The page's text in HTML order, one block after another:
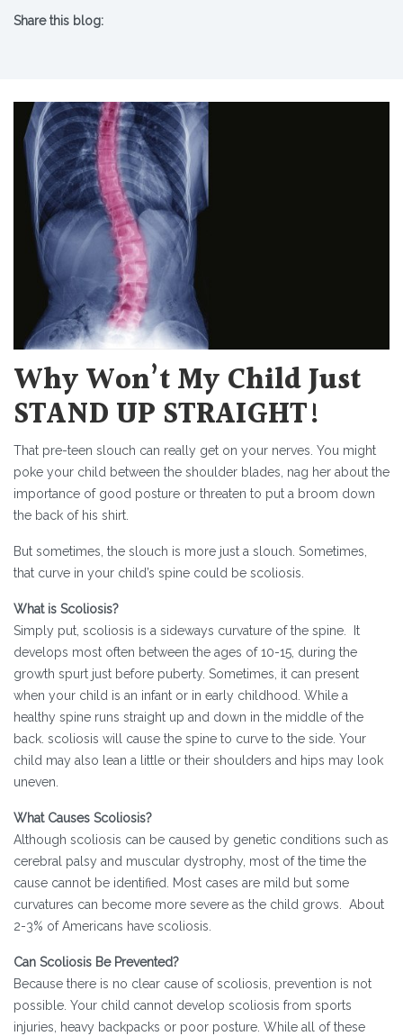
Share this blog:
Why Won’t My Child Just
STAND UP STRAIGHT!
That pre-teen slouch can really get on your nerves. You might
poke your child between the shoulder blades, nag her about the
importance of good posture or threaten to put a broom down
the back of his shirt.
But sometimes, the slouch is more just a slouch. Sometimes,
that curve in your child’s spine could be scoliosis.
What is Scoliosis?
Simply put, scoliosis is a sideways curvature of the spine. It
develops most often between the ages of 10-15, during the
growth spurt just before puberty. Sometimes, it can present
when your child is an infant or in early childhood. While a
healthy spine runs straight up and down in the middle of the
back. scoliosis will cause the spine to curve to the side. Your
child may also lean a little or their shoulders and hips may look
uneven.
What Causes Scoliosis?
Although scoliosis can be caused by genetic conditions such as
cerebral palsy and muscular dystrophy, most of the time the
cause cannot be identified. Most cases are mild but some
curvatures can become more severe as the child grows. About
2-3% of Americans have scoliosis.
Can Scoliosis Be Prevented?
Because there is no clear cause of scoliosis, prevention is not
possible. Your child cannot develop scoliosis from sports
injuries, heavy backpacks or poor posture. While all of these